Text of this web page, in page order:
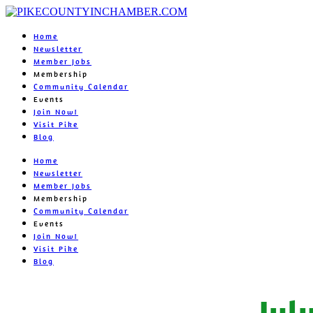
Home
Newsletter
Member Jobs
Membership
Community Calendar
Events
Join Now!
Visit Pike
Blog
Home
Newsletter
Member Jobs
Membership
Community Calendar
Events
Join Now!
Visit Pike
Blog